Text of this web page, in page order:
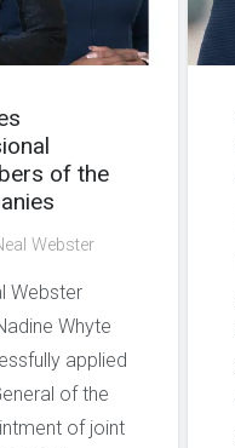
of the
Webster
Webster
Whyte
applied
of the
of joint